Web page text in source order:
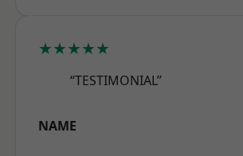
★★★★★
“TESTIMONIAL”
NAME